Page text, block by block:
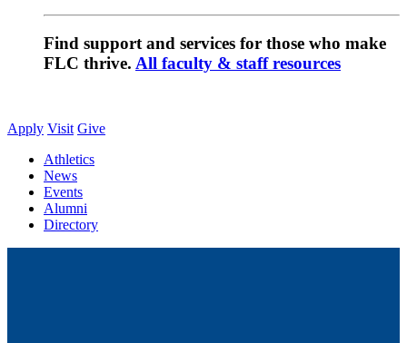
Find support and services for those who make
FLC thrive. All faculty & staff resources
Apply Visit Give
Athletics
News
Events
Alumni
Directory